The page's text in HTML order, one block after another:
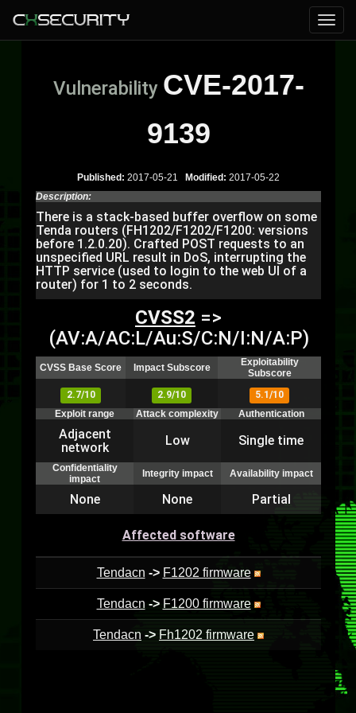
Vulnerability CVE-2017-
9139
Published: 2017-05-21 Modified: 2017-05-22
Description:
There is a stack-based buffer overflow on some
Tenda routers (FH1202/F1202/F1200: versions
before 1.2.0.20). Crafted POST requests to an
unspecified URL result in DoS, interrupting the
HTTP service (used to login to the web UI of a
router) for 1 to 2 seconds.
CVSS2 =>
(AV:A/AC:L/Au:S/C:N/I:N/A:P)
CVSS Base Score Impact Subscore
Exploitability
Subscore
2.7/10
2.9/10
5.1/10
Exploit range
Attack complexity Authentication
Adjacent
network
Low Single time
Confidentiality
impact
Integrity impact Availability impact
None None Partial
Affected software
Tendacn -> F1202 firmware
Tendacn -> F1200 firmware
Tendacn -> Fh1202 firmware